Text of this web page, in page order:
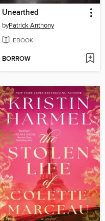
Unearthed
byPatrick Anthony
EBOOK
BORROW